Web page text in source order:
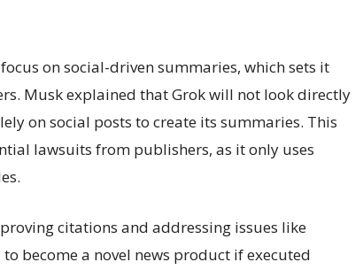
on social-driven summaries, which sets it
Musk explained that Grok will not look directly
on social posts to create its summaries. This
lawsuits from publishers, as it only uses
citations and addressing issues like
become a novel news product if executed